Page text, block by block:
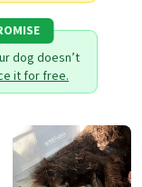
box,
attended their
me on my
diet. I'm
dog doesn’t
it for free.